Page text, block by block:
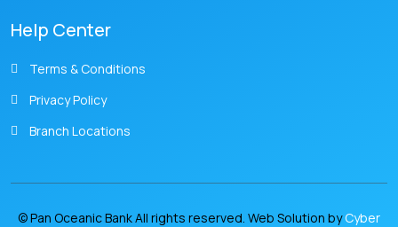
Help Center
Terms & Conditions
Privacy Policy
Branch Locations
© Pan Oceanic Bank All rights reserved. Web Solution byCyber